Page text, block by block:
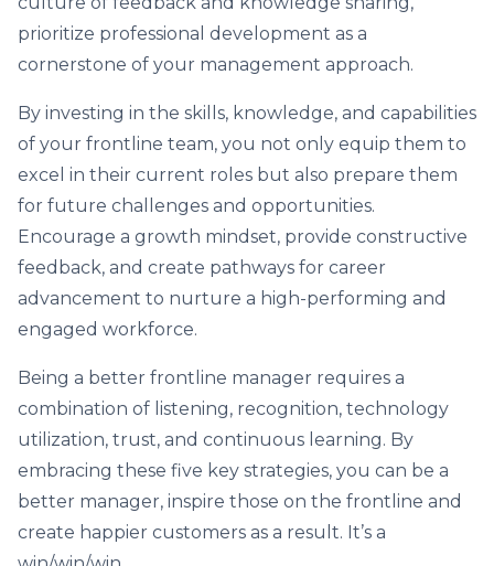
prioritize professional development as a
cornerstone of your management approach.
By investing in the skills, knowledge, and capabilities
of your frontline team, you not only equip them to
excel in their current roles but also prepare them
for future challenges and opportunities.
Encourage a growth mindset, provide constructive
feedback, and create pathways for career
advancement to nurture a high-performing and
engaged workforce.
Being a better frontline manager requires a
combination of listening, recognition, technology
utilization, trust, and continuous learning. By
embracing these five key strategies, you can be a
better manager, inspire those on the frontline and
create happier customers as a result. It’s a